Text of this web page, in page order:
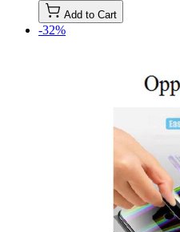
Add to Cart
-32%